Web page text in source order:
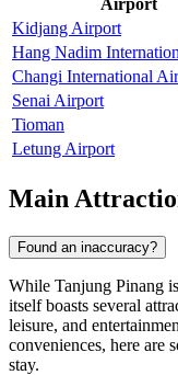
Airport
Kidjang Airport
Hang Nadim
Changi International
Senai Airport
Tioman
Letung Airport
Main
Found an inaccuracy?
While Tanjung Pinang
itself boasts several
leisure, and
conveniences, here are
stay.